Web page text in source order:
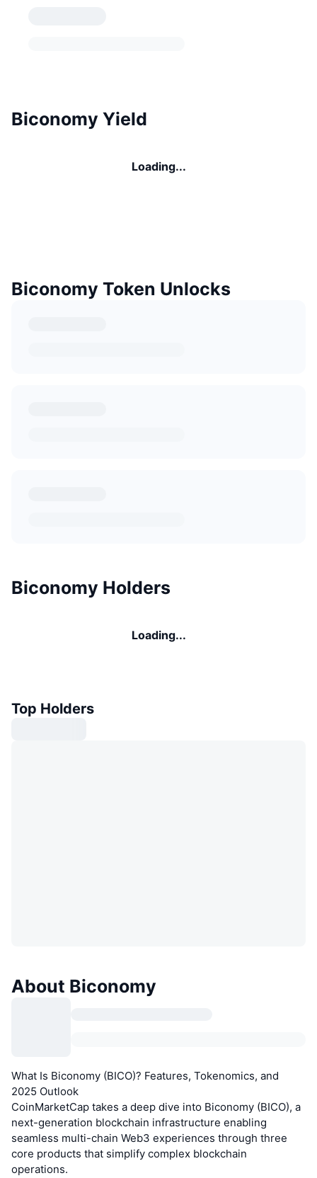
Biconomy Yield
Loading...
Biconomy Token Unlocks
Biconomy Holders
Loading...
Top Holders
About Biconomy
What Is Biconomy (BICO)? Features, Tokenomics, and
2025 Outlook
CoinMarketCap takes a deep dive into Biconomy (BICO), a
next-generation blockchain infrastructure enabling
seamless multi-chain Web3 experiences through three
core products that simplify complex blockchain
operations.